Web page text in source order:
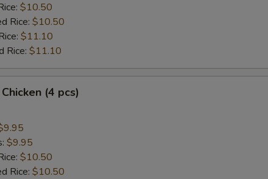
$10.50
Rice: $10.50
$11.10
Rice: $11.10
(4 pcs)
$9.95
$10.50
Rice: $10.50